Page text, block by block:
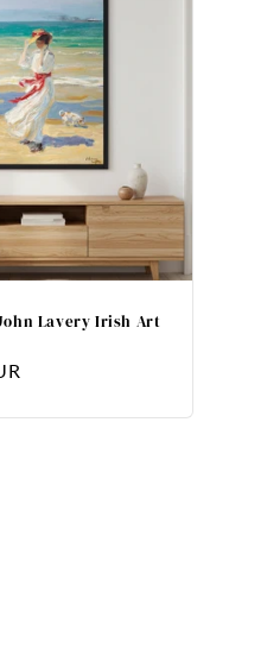
Lavery Irish Art